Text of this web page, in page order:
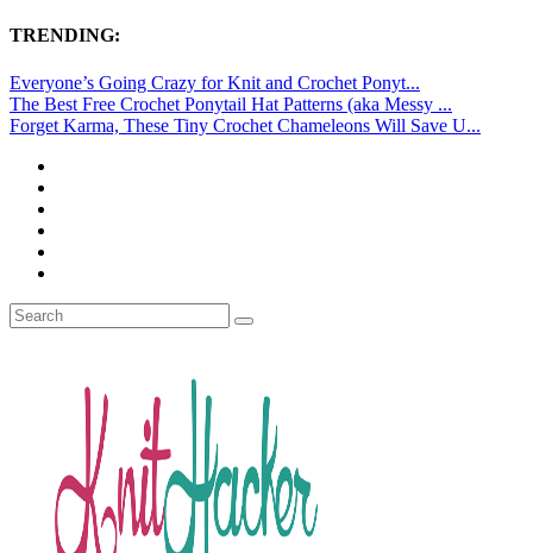
TRENDING:
Everyone’s Going Crazy for Knit and Crochet Ponyt...
The Best Free Crochet Ponytail Hat Patterns (aka Messy ...
Forget Karma, These Tiny Crochet Chameleons Will Save U...